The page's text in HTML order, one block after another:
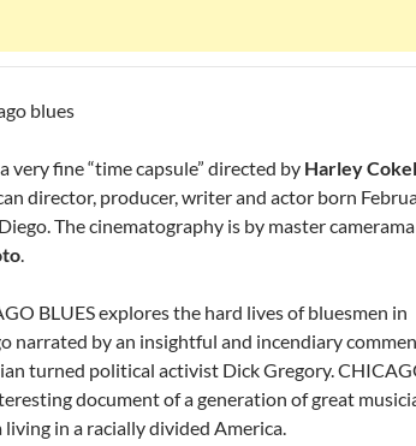
very fine “time capsule” directed by Harley
director, producer, writer and actor born
The cinematography is by master
.
BLUES explores the hard lives of bluesmen in
narrated by an insightful and incendiary
turned political activist Dick Gregory.
document of a generation of great
living in a racially divided America.